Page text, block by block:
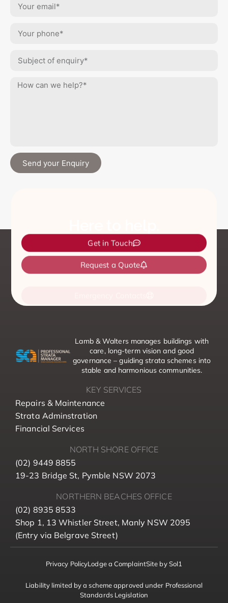
Send your Enquiry
Get in Touch
Request a Quote
Lamb & Walters manages buildings with
care, long-term vision and good
governance – guiding strata schemes into
stable and harmonious communities.
KEY SERVICES
Repairs & Maintenance
Strata Adminstration
Financial Services
NORTH SHORE OFFICE
(02) 9449 8855
19-23 Bridge St, Pymble NSW 2073
NORTHERN BEACHES OFFICE
(02) 8935 8533
Shop 1, 13 Whistler Street, Manly NSW 2095
(Entry via Belgrave Street)
Privacy PolicyLodge a ComplaintSite by Sol1
Liability limited by a scheme approved under Professional
Standards Legislation